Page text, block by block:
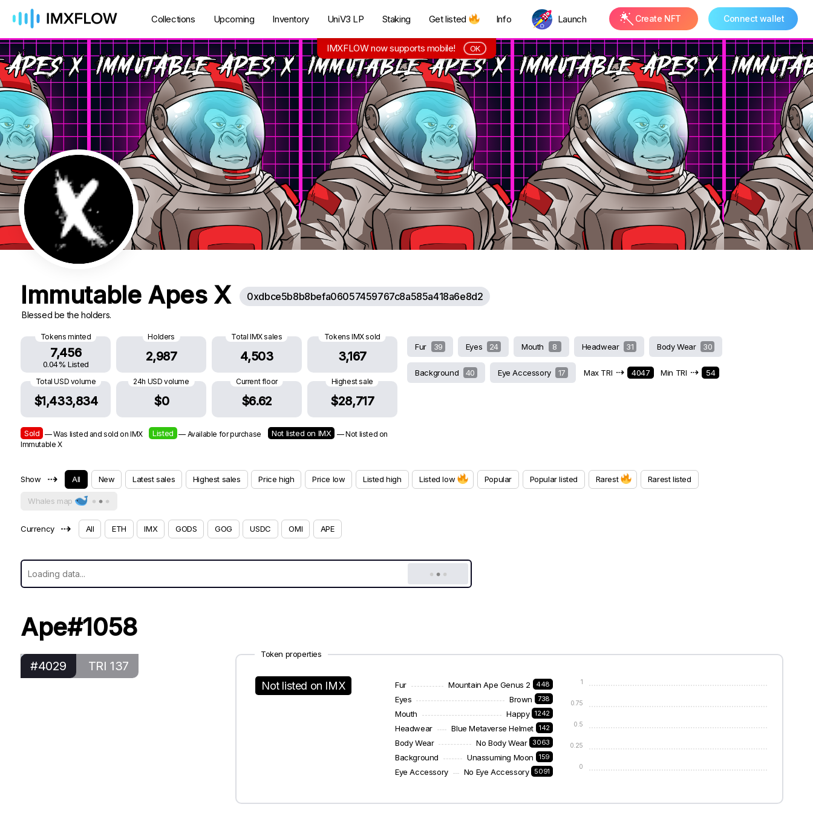
Collections Upcoming Inventory UniV3 LP Staking Get listed Info Launch Create NFT Connect wallet
Immutable Apes X 0xdbce5b8b8befa06057459767c8a585a418a6e8d2
Blessed be the holders.
Tokens minted
7,456
0.04% Listed
Holders
2,987
Total IMX sales
4,503
Tokens IMX sold
3,167
Total USD volume
$1,433,834
24h USD volume
$0
Current floor
$6.62
Highest sale
$28,717
Sold — Was listed and sold on IMX Listed — Available for purchase Not listed on IMX
— Not listed on
Immutable X
Fur 39 Eyes 24 Mouth 8 Headwear 31 Body Wear 30
Background 40 Eye Accessory 17 Max TRI ⇢ 4047 Min TRI ⇢ 54
Show ⇢ All New Latest sales Highest sales Price high Price low Listed high Listed low Popular Popular listed Rarest Rarest listed
Whales map
Currency ⇢ All ETH IMX GODS GOG USDC OMI APE
Ape#1058
#4029 TRI 137
Token properties
Not listed on IMX Fur Mountain Ape Genus 2 448
Eyes Brown 738
Mouth Happy 1242
Headwear Blue Metaverse Helmet 142
Body Wear No Body Wear 3063
Background Unassuming Moon 159
Eye Accessory No Eye Accessory 5091
0
0.25
0.5
0.75
1
IMXFLOW now supports mobile! OK